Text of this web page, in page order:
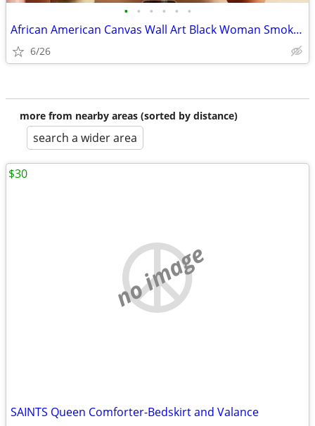
• • • • • •
African American Canvas Wall Art Black Woman Smoking Framed 12 x 18
6/26
more from nearby areas (sorted by distance)
search a wider area
no image
SAINTS Queen Comforter-Bedskirt and Valance
$30